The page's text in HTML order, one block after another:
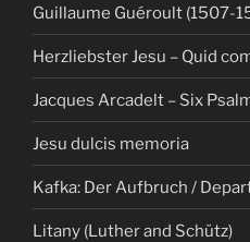
Guillaume Guéroult (1507-
Herzliebster Jesu – Quid
Jacques Arcadelt – Six
Jesu dulcis memoria
Kafka: Der Aufbruch /
Litany (Luther and Schütz)